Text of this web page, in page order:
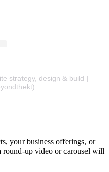
strategy, design & build |
your business offerings, or
round-up video or carousel will